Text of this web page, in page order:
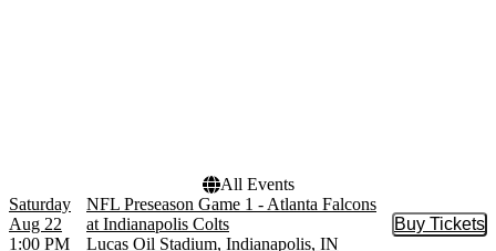
All Events
Saturday
Aug 22
1:00 PM
NFL Preseason Game 1 - Atlanta Falcons
at Indianapolis Colts
Lucas Oil Stadium, Indianapolis, IN
Buy Tickets
Buy